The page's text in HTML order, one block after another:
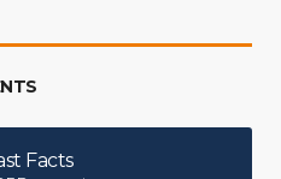
Facts